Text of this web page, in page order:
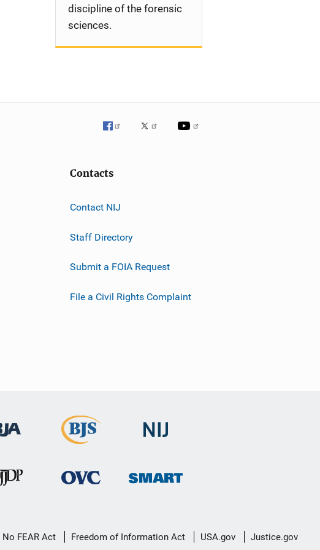
discipline of the forensic
sciences.
Contacts
Contact NIJ
Staff Directory
Submit a FOIA Request
File a Civil Rights Complaint
No FEAR Act Freedom of Information Act USA.gov Justice.gov